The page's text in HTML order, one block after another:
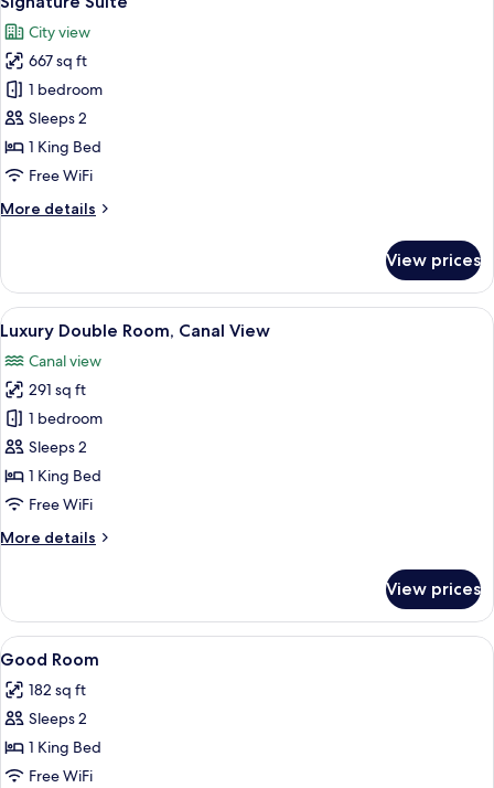
all
photos
for
Signature
Suite
City view
667 sq ft
1 bedroom
Sleeps 2
1 King Bed
Free WiFi
More details
More
Suite
View prices
View
all
photos
for
Luxury
Double
Room,
Canal
A modern hotel room with a large
5
Luxury Double Room, Canal View
Canal view
291 sq ft
1 bedroom
Sleeps 2
1 King Bed
Free WiFi
More details
More
Double
Room,
Canal
View prices
View
all
photos
for
Good
Room
Egyptian cotton sheets, premium
2
Good Room
182 sq ft
Sleeps 2
1 King Bed
Free WiFi